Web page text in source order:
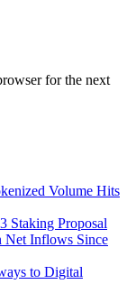
for the next
Volume Hits
Staking Proposal
Net Inflows Since
to Digital